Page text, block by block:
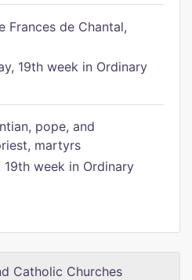
Frances de Chantal,
19th week in Ordinary
pope, and
martyrs
19th week in Ordinary
Catholic Churches